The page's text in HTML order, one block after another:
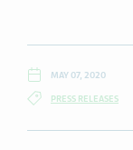
MAY 07, 2020
PRESS RELEASES